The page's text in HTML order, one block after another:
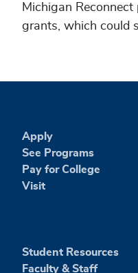
Michigan Reconnect
grants, which could
Apply
See Programs
Pay for College
Visit
Student Resources
Faculty & Staff